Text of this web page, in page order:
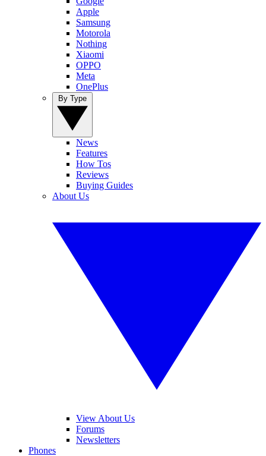
Apple
Samsung
Motorola
Nothing
Xiaomi
OPPO
Meta
OnePlus
News
Features
How Tos
Reviews
Buying Guides
About Us
View About Us
Forums
Newsletters
Phones